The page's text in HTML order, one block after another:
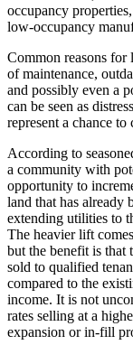
occupancy
low-occupancy
Common reasons for
of maintenance,
and possibly even a
can be seen as
represent a chance to
According to
a community with
opportunity to
land that has already
extending utilities to
The heavier lift
but the benefit is that
sold to qualified
compared to the
income. It is not
rates selling at a
expansion or in-fill